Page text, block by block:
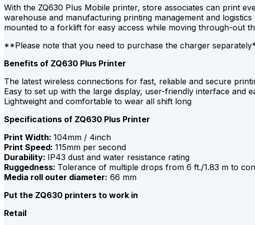
With the ZQ630 Plus Mobile printer, store associates can print
warehouse and manufacturing printing management and
mounted to a forklift for easy access while moving through-out
**Please note that you need to purchase the charger
Benefits of ZQ630 Plus Printer
The latest wireless connections for fast, reliable and secure
Easy to set up with the large display, user-friendly interface and
Lightweight and comfortable to wear all shift long
Specifications of ZQ630 Plus Printer
Print Width: 104mm / 4inch
Print Speed: 115mm per second
Durability: IP43 dust and water resistance rating
Ruggedness: Tolerance of multiple drops from 6 ft./1.83 m to
Media roll outer diameter: 66 mm
Put the ZQ630 printers to work in
Retail